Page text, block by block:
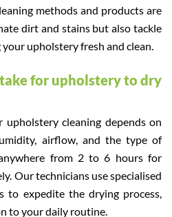
methods and products are
dirt and stains but also tackle
upholstery fresh and clean.
for upholstery to dry
cleaning depends on
airflow, and the type of
from 2 to 6 hours for
Our technicians use specialised
to expedite the drying process,
to your daily routine.